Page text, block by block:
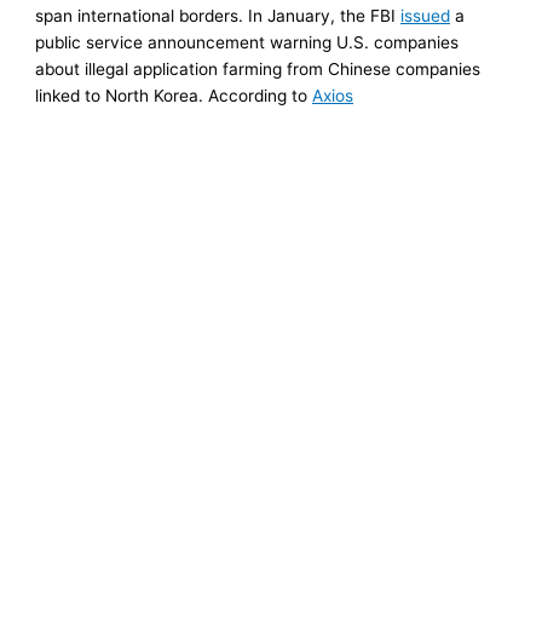
span international borders. In January, the FBI issued a
public service announcement warning U.S. companies
about illegal application farming from Chinese companies
linked to North Korea. According toAxios